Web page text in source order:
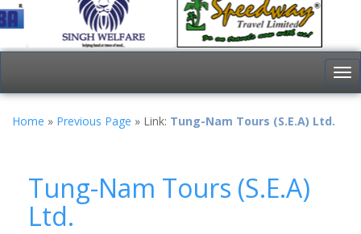
Home » Previous Page » Link: Tung-Nam Tours (S.E.A) Ltd.
Tung-Nam Tours (S.E.A)
Ltd.